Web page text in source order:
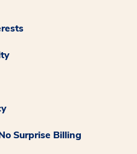
Surprise Billing